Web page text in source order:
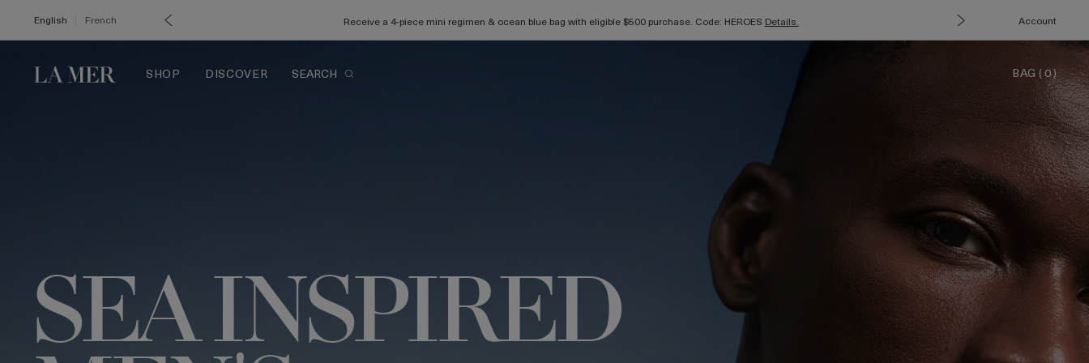
English French Receive a 4-piece mini regimen & ocean blue bag with eligible $500 purchase. Code: HEROES Details. Account
SHOP DISCOVER SEARCH BAG (0)
SEA INSPIRED